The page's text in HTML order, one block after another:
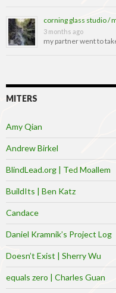
corning glass studio /
3 months ago
my partner went to
MITERS
Amy Qian
Andrew Birkel
BlindLead.org | Ted Moallem
BuildIts | Ben Katz
Candace
Daniel Kramnik’s Project Log
Doesn’t Exist | Sherry Wu
equals zero | Charles Guan